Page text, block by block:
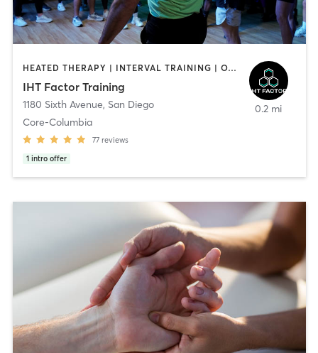
HEATED THERAPY | INTERVAL TRAINING | OTHER | WATER THERAPY
IHT Factor Training
1180 Sixth Avenue, San Diego
Core-Columbia
77 reviews
1 intro offer
0.2 mi